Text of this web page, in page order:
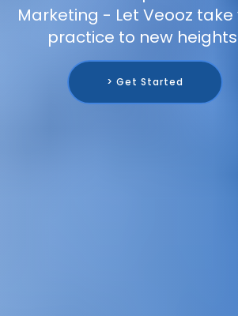
Marketing - Let Veooz take
practice to new
> Get Started